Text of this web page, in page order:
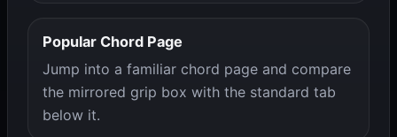
Popular Chord Page
Jump into a familiar chord page and compare
the mirrored grip box with the standard tab
below it.